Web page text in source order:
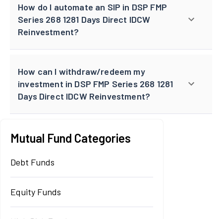
How do I automate an SIP in DSP FMP
Series 268 1281 Days Direct IDCW
Reinvestment?
How can I withdraw/redeem my
investment in DSP FMP Series 268 1281
Days Direct IDCW Reinvestment?
Mutual Fund Categories
Debt Funds
Equity Funds